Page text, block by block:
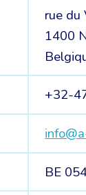
rue
1400
+32-
BE